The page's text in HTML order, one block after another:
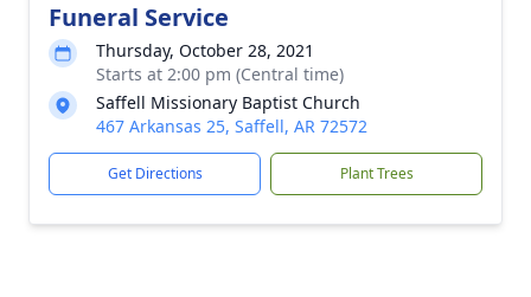
Funeral Service
Thursday, October 28, 2021
Starts at 2:00 pm (Central time)
Saffell Missionary Baptist Church
467 Arkansas 25, Saffell, AR 72572
Get Directions Plant Trees